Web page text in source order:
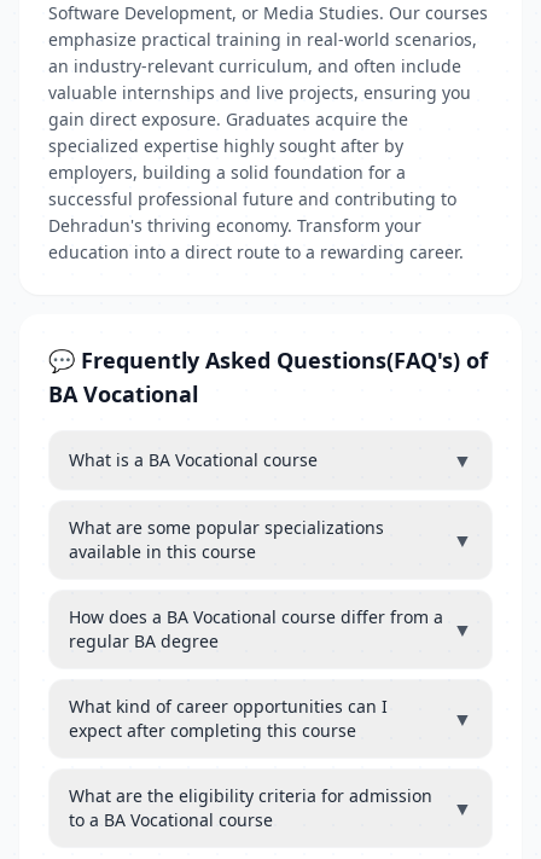
Software Development, or Media Studies. Our courses
emphasize practical training in real-world scenarios,
an industry-relevant curriculum, and often include
valuable internships and live projects, ensuring you
gain direct exposure. Graduates acquire the
specialized expertise highly sought after by
employers, building a solid foundation for a
successful professional future and contributing to
Dehradun's thriving economy. Transform your
education into a direct route to a rewarding career.
💬 Frequently Asked Questions(FAQ's) of
BA Vocational
What is a BA Vocational course ▼
What are some popular specializations
available in this course
▼
How does a BA Vocational course differ from a
regular BA degree
▼
What kind of career opportunities can I
expect after completing this course
▼
What are the eligibility criteria for admission
to a BA Vocational course
▼